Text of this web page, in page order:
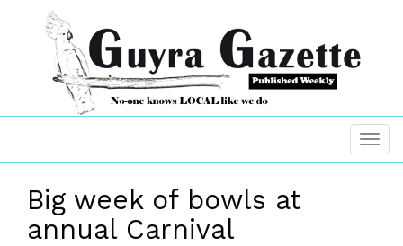
Big week of bowls at
annual Carnival